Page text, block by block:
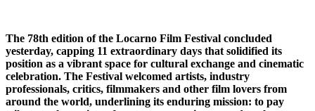
The 78th edition of the Locarno Film Festival concluded
yesterday, capping 11 extraordinary days that solidified its
position as a vibrant space for cultural exchange and cinematic
celebration. The Festival welcomed artists, industry
professionals, critics, filmmakers and other film lovers from
around the world, underlining its enduring mission: to pay